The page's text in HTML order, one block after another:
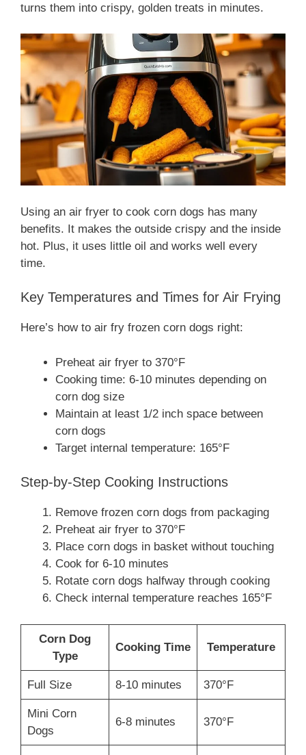
turns them into crispy, golden treats in minutes.
Using an air fryer to cook corn dogs has many
benefits. It makes the outside crispy and the inside
hot. Plus, it uses little oil and works well every
time.
Key Temperatures and Times for Air Frying
Here’s how to air fry frozen corn dogs right:
Preheat air fryer to 370°F
Cooking time: 6-10 minutes depending on
corn dog size
Maintain at least 1/2 inch space between
corn dogs
Target internal temperature: 165°F
Step-by-Step Cooking Instructions
Remove frozen corn dogs from packaging
Preheat air fryer to 370°F
Place corn dogs in basket without touching
Cook for 6-10 minutes
Rotate corn dogs halfway through cooking
Check internal temperature reaches 165°F
Corn Dog
Type
Cooking Time Temperature
Full Size 8-10 minutes 370°F
Mini Corn
Dogs
6-8 minutes 370°F